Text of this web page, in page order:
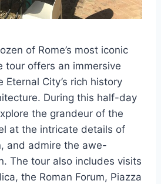
of Rome’s most iconic
tour offers an immersive
City’s rich history
During this half-day
the grandeur of the
at the intricate details of
and admire the awe-
The tour also includes visits
the Roman Forum, Piazza